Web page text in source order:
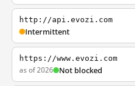
http://api.evozi.com
Intermittent
https://www.evozi.com
as of 2026 Not blocked